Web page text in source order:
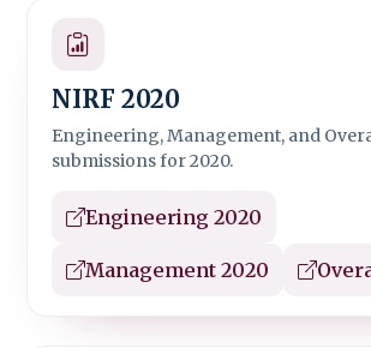
NIRF 2020
Engineering, Management, and
submissions for 2020.
Engineering 2020
Management 2020